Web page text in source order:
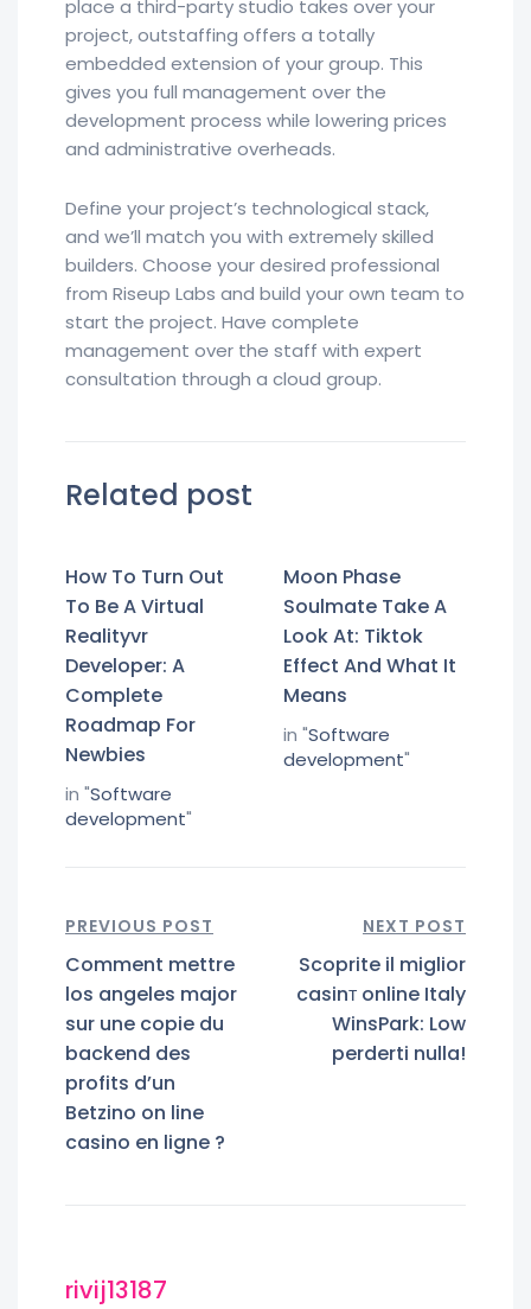
place a third-party studio takes over your
project, outstaffing offers a totally
embedded extension of your group. This
gives you full management over the
development process while lowering prices
and administrative overheads.
Define your project’s technological stack,
and we’ll match you with extremely skilled
builders. Choose your desired professional
from Riseup Labs and build your own team to
start the project. Have complete
management over the staff with expert
consultation through a cloud group.
Related post
How To Turn Out
To Be A Virtual
Realityvr
Developer: A
Complete
Roadmap For
Newbies
in "Software
development"
Moon Phase
Soulmate Take A
Look At: Tiktok
Effect And What It
Means
in "Software
development"
PREVIOUS POST
Comment mettre
los angeles major
sur une copie du
backend des
profits d’un
Betzino on line
casino en ligne ?
NEXT POST
Scoprite il miglior
casinт online Italy
WinsPark: Low
perderti nulla!
rivij13187